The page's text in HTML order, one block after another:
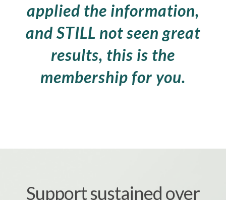
applied the information,
and STILL not seen great
results, this is the
membership for you.
Support sustained over